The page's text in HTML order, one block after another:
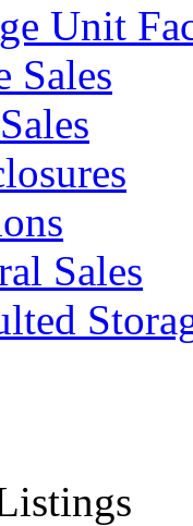
Unit
Sales
Sales